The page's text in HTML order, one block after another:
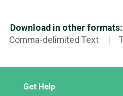
Download in other formats:
Comma-delimited Text
Get Help